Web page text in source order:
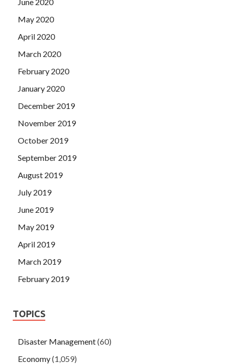
May 2020
April 2020
March 2020
February 2020
January 2020
December 2019
November 2019
October 2019
September 2019
August 2019
July 2019
June 2019
May 2019
April 2019
March 2019
February 2019
TOPICS
Disaster Management(60)
Economy(1,059)